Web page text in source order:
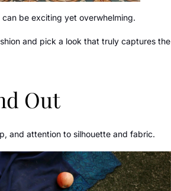
be exciting yet overwhelming.
and pick a look that truly captures the
Out
and attention to silhouette and fabric.